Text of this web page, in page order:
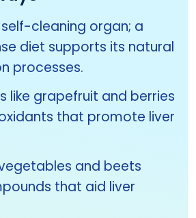
self-cleaning organ; a
diet supports its natural
processes.
like grapefruit and berries
that promote liver
and beets
that aid liver